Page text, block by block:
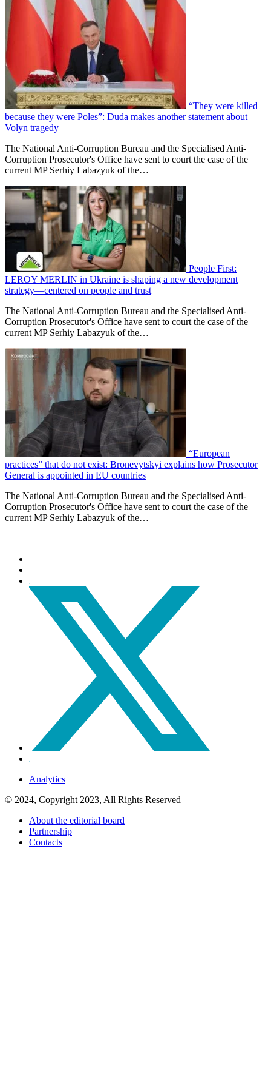
“They were killed
because they were Poles”: Duda makes another statement about
Volyn tragedy
The National Anti-Corruption Bureau and the Specialised Anti-
Corruption Prosecutor's Office have sent to court the case of the
current MP Serhiy Labazyuk of the…
People First:
LEROY MERLIN in Ukraine is shaping a new development
strategy—centered on people and trust
The National Anti-Corruption Bureau and the Specialised Anti-
Corruption Prosecutor's Office have sent to court the case of the
current MP Serhiy Labazyuk of the…
“European
practices” that do not exist: Bronevytskyi explains how Prosecutor
General is appointed in EU countries
The National Anti-Corruption Bureau and the Specialised Anti-
Corruption Prosecutor's Office have sent to court the case of the
current MP Serhiy Labazyuk of the…
Analytics
© 2024, Copyright 2023, All Rights Reserved
About the editorial board
Partnership
Contacts